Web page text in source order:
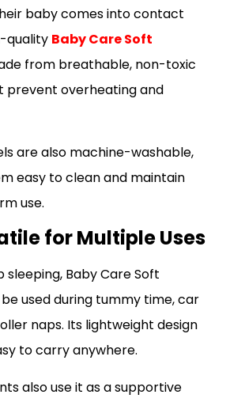
baby comes into contact
quality Baby Care Soft
from breathable, non-toxic
prevent overheating and
are also machine-washable,
easy to clean and maintain
use.
for Multiple Uses
sleeping, Baby Care Soft
used during tummy time, car
naps. Its lightweight design
to carry anywhere.
also use it as a supportive